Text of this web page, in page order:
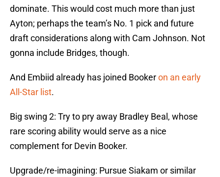
dominate. This would cost much more than just
Ayton; perhaps the team’s No. 1 pick and future
draft considerations along with Cam Johnson. Not
gonna include Bridges, though.
And Embiid already has joined Bookeron an early
All-Star list.
Big swing 2: Try to pry away Bradley Beal, whose
rare scoring ability would serve as a nice
complement for Devin Booker.
Upgrade/re-imagining: Pursue Siakam or similar